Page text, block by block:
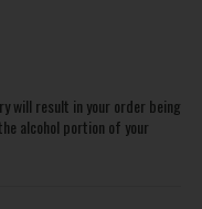
will result in your order being
alcohol portion of your